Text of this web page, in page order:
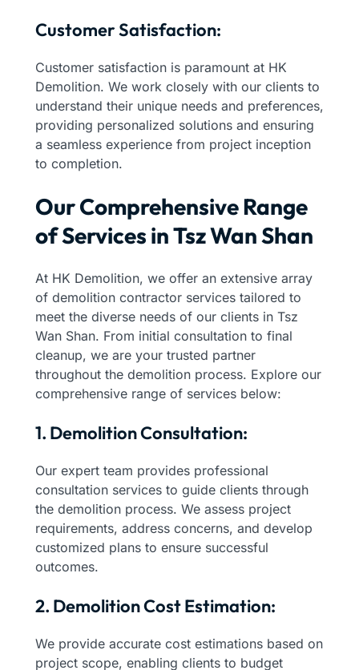
Customer Satisfaction:
Customer satisfaction is paramount at HK
Demolition. We work closely with our clients to
understand their unique needs and preferences,
providing personalized solutions and ensuring
a seamless experience from project inception
to completion.
Our Comprehensive Range
of Services in Tsz Wan Shan
At HK Demolition, we offer an extensive array
of demolition contractor services tailored to
meet the diverse needs of our clients in Tsz
Wan Shan. From initial consultation to final
cleanup, we are your trusted partner
throughout the demolition process. Explore our
comprehensive range of services below:
1. Demolition Consultation:
Our expert team provides professional
consultation services to guide clients through
the demolition process. We assess project
requirements, address concerns, and develop
customized plans to ensure successful
outcomes.
2. Demolition Cost Estimation:
We provide accurate cost estimations based on
project scope, enabling clients to budget